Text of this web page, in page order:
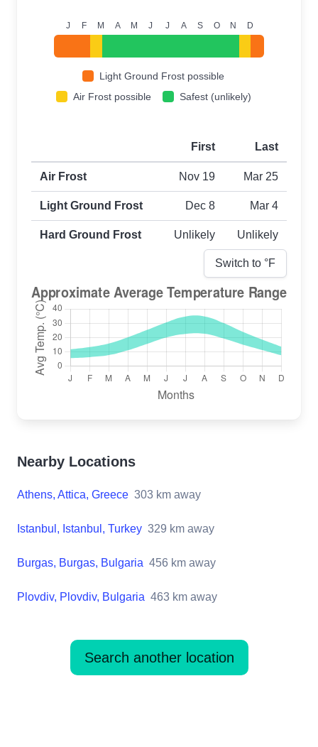
J F M A M J J A S O N D
Light Ground Frost possible
Air Frost possible
Safest (unlikely)
First and last frost dates by frost type
First Last
Air Frost Nov 19 Mar 25
Light Ground Frost Dec 8 Mar 4
Hard Ground Frost Unlikely Unlikely
Switch to °F
Nearby Locations
Athens, Attica, Greece 303 km away
Istanbul, Istanbul, Turkey 329 km away
Burgas, Burgas, Bulgaria 456 km away
Plovdiv, Plovdiv, Bulgaria 463 km away
Search another location